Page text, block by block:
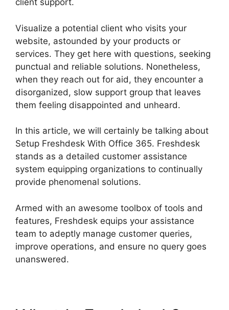
client support.
Visualize a potential client who visits your
website, astounded by your products or
services. They get here with questions, seeking
punctual and reliable solutions. Nonetheless,
when they reach out for aid, they encounter a
disorganized, slow support group that leaves
them feeling disappointed and unheard.
In this article, we will certainly be talking about
Setup Freshdesk With Office 365. Freshdesk
stands as a detailed customer assistance
system equipping organizations to continually
provide phenomenal solutions.
Armed with an awesome toolbox of tools and
features, Freshdesk equips your assistance
team to adeptly manage customer queries,
improve operations, and ensure no query goes
unanswered.